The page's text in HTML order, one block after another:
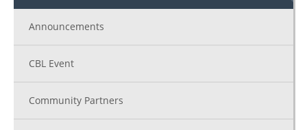
Announcements
CBL Event
Community Partners